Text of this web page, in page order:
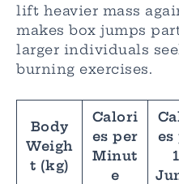
lift heavier mass
makes box jumps
larger individuals
burning exercises.
Body
Weigh
t (kg)
Calori
es per
Minut
e
es